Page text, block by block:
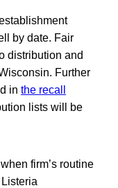
by date. Fair
distribution and
Further
in the recall
lists will be
firm’s routine